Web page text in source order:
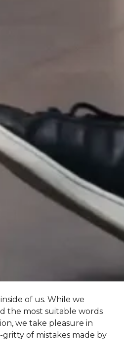
inside of us. While we
the most suitable words
we take pleasure in
of mistakes made by